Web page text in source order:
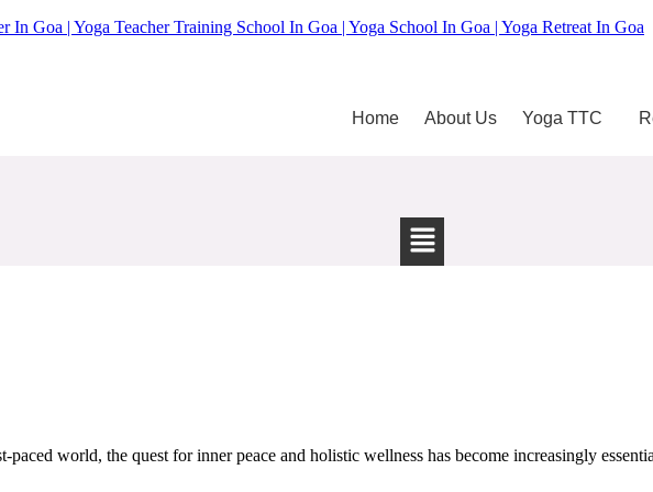
In Goa | Yoga Teacher Training School In Goa | Yoga School In Goa | Yoga Retreat In Goa
Home About Us Yoga TTC
world, the quest for inner peace and holistic wellness has become increasingly